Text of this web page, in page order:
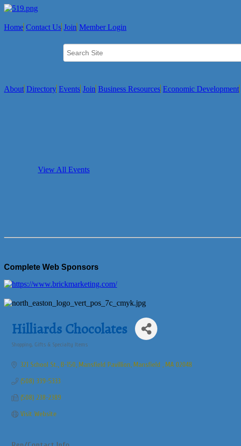
Home Contact Us Join Member Login
About Directory Events Join Business Resources Economic Development
View All Events
Complete Web Sponsors
Hilliards Chocolates
Shopping, Gifts & Specialty Items
321 School St., B-150 Mansfield Pavillion Mansfield MA 02048
(508) 339-5333
(508) 238-2389
Visit Website